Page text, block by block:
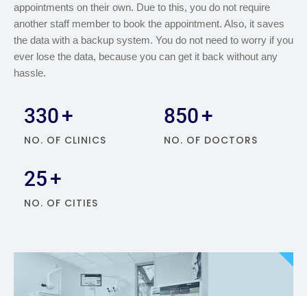
appointments on their own. Due to this, you do not require
another staff member to book the appointment. Also, it saves
the data with a backup system. You do not need to worry if you
ever lose the data, because you can get it back without any
hassle.
330+
NO. OF CLINICS
850+
NO. OF DOCTORS
25+
NO. OF CITIES